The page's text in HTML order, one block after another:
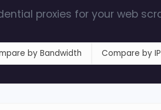
proxies for your web
by Bandwidth Compare by